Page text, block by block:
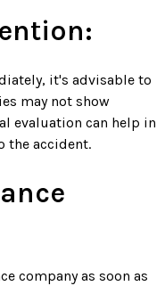
it's advisable to
may not show
evaluation can help in
the accident.
company as soon as